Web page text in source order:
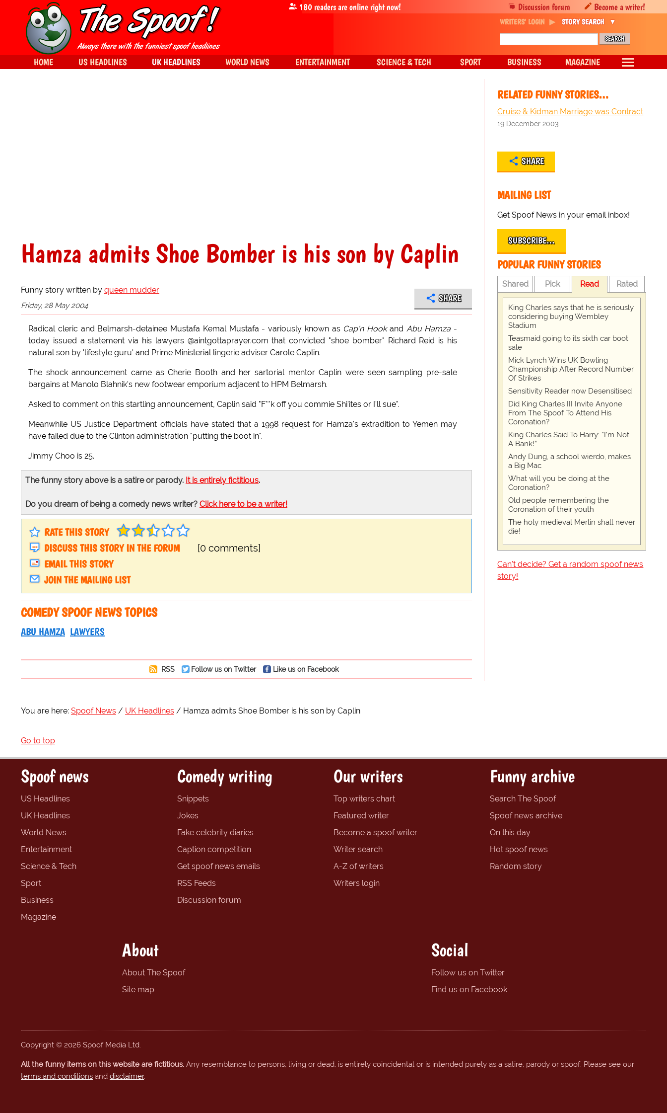
Hamza admits Shoe Bomber is his son by Caplin
Funny story written by queen mudder
Friday, 28 May 2004
SHARE
Radical cleric and Belmarsh-detainee Mustafa Kemal Mustafa - variously known as Cap'n Hookand Abu Hamza -
today issued a statement via his lawyers @aintgottaprayer.com that convicted "shoe bomber" Richard Reid is his
natural son by 'lifestyle guru' and Prime Ministerial lingerie adviser Carole Caplin.
The shock announcement came as Cherie Booth and her sartorial mentor Caplin were seen sampling pre-sale
bargains at Manolo Blahnik's new footwear emporium adjacent to HPM Belmarsh.
Asked to comment on this startling announcement, Caplin said "F**k off you commie Shi'ites or I'll sue".
Meanwhile US Justice Department officials have stated that a 1998 request for Hamza's extradition to Yemen may
have failed due to the Clinton administration "putting the boot in".
Jimmy Choo is 25.
The funny story above is a satire or parody. It is entirely fictitious.
Do you dream of being a comedy news writer? Click here to be a writer!
RATE THIS STORY
DISCUSS THIS STORY IN THE FORUM
[0 comments]
EMAIL THIS STORY
JOIN THE MAILING LIST
COMEDY SPOOF NEWS TOPICS
ABU HAMZA LAWYERS
RSS Follow us on Twitter Like us on Facebook
RELATED FUNNY STORIES…
Cruise & Kidman Marriage was Contract
19 December 2003
SHARE
MAILING LIST
Get Spoof News in your email inbox!
SUBSCRIBE…
POPULAR FUNNY STORIES
Shared Pick Read Rated
King Charles says that he is seriously
considering buying Wembley
Stadium
Teasmaid going to its sixth car boot
sale
Mick Lynch Wins UK Bowling
Championship After Record Number
Of Strikes
Sensitivity Reader now Desensitised
Did King Charles III Invite Anyone
From The Spoof To Attend His
Coronation?
King Charles Said To Harry: “I’m Not
A Bank!”
Andy Dung, a school wierdo, makes
a Big Mac
What will you be doing at the
Coronation?
Old people remembering the
Coronation of their youth
The holy medieval Merlin shall never
die!
Can't decide? Get a random spoof news
story!
You are here: Spoof News UK Headlines Hamza admits Shoe Bomber is his son by Caplin
Go to top
Discussion forum Become a writer!
180readers are online right now!
WRITERS' LOGIN STORY SEARCH
HOME US HEADLINES UK HEADLINES WORLD NEWS ENTERTAINMENT SCIENCE & TECH SPORT BUSINESS MAGAZINE
Spoof news
US Headlines
UK Headlines
World News
Entertainment
Science & Tech
Sport
Business
Magazine
Comedy writing
Snippets
Jokes
Fake celebrity diaries
Caption competition
Get spoof news emails
RSS Feeds
Discussion forum
Our writers
Top writers chart
Featured writer
Become a spoof writer
Writer search
A-Z of writers
Writers login
Funny archive
Search The Spoof
Spoof news archive
On this day
Hot spoof news
Random story
About
About The Spoof
Site map
Social
Follow us on Twitter
Find us on Facebook
Copyright © 2026 Spoof Media Ltd.
All the funny items on this website are fictitious. Any resemblance to persons, living or dead, is entirely coincidental or is intended purely as a satire, parody or spoof. Please see our
terms and conditions and disclaimer.